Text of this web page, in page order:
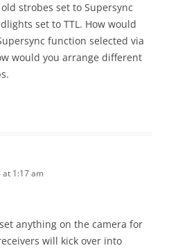
strobes set to Supersync
set to TTL. How would
function selected via
would you arrange different
1:17 am
anything on the camera for
will kick over into